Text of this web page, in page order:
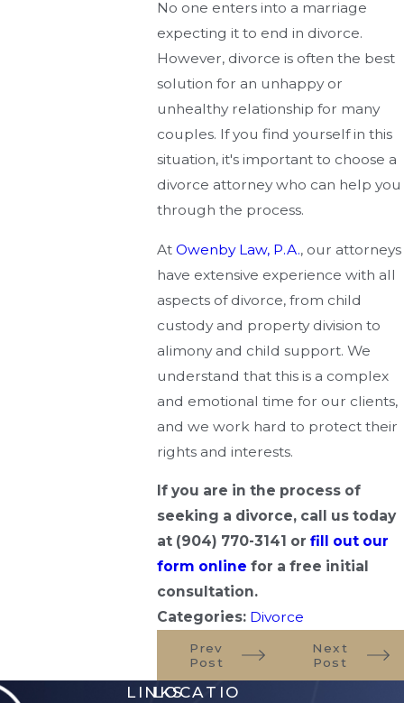
No one enters into a marriage
expecting it to end in divorce.
However, divorce is often the best
solution for an unhappy or
unhealthy relationship for many
couples. If you find yourself in this
situation, it's important to choose a
divorce attorney who can help you
through the process.
At Owenby Law, P.A., our attorneys
have extensive experience with all
aspects of divorce, from child
custody and property division to
alimony and child support. We
understand that this is a complex
and emotional time for our clients,
and we work hard to protect their
rights and interests.
If you are in the process of
seeking a divorce, call us today
at (904) 770-3141 or fill out our
form online for a free initial
consultation.
Categories: Divorce
Prev
Post
Next
Post
LINKS
LOCATIO